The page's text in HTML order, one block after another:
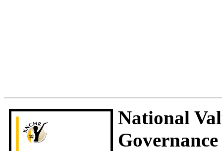
National